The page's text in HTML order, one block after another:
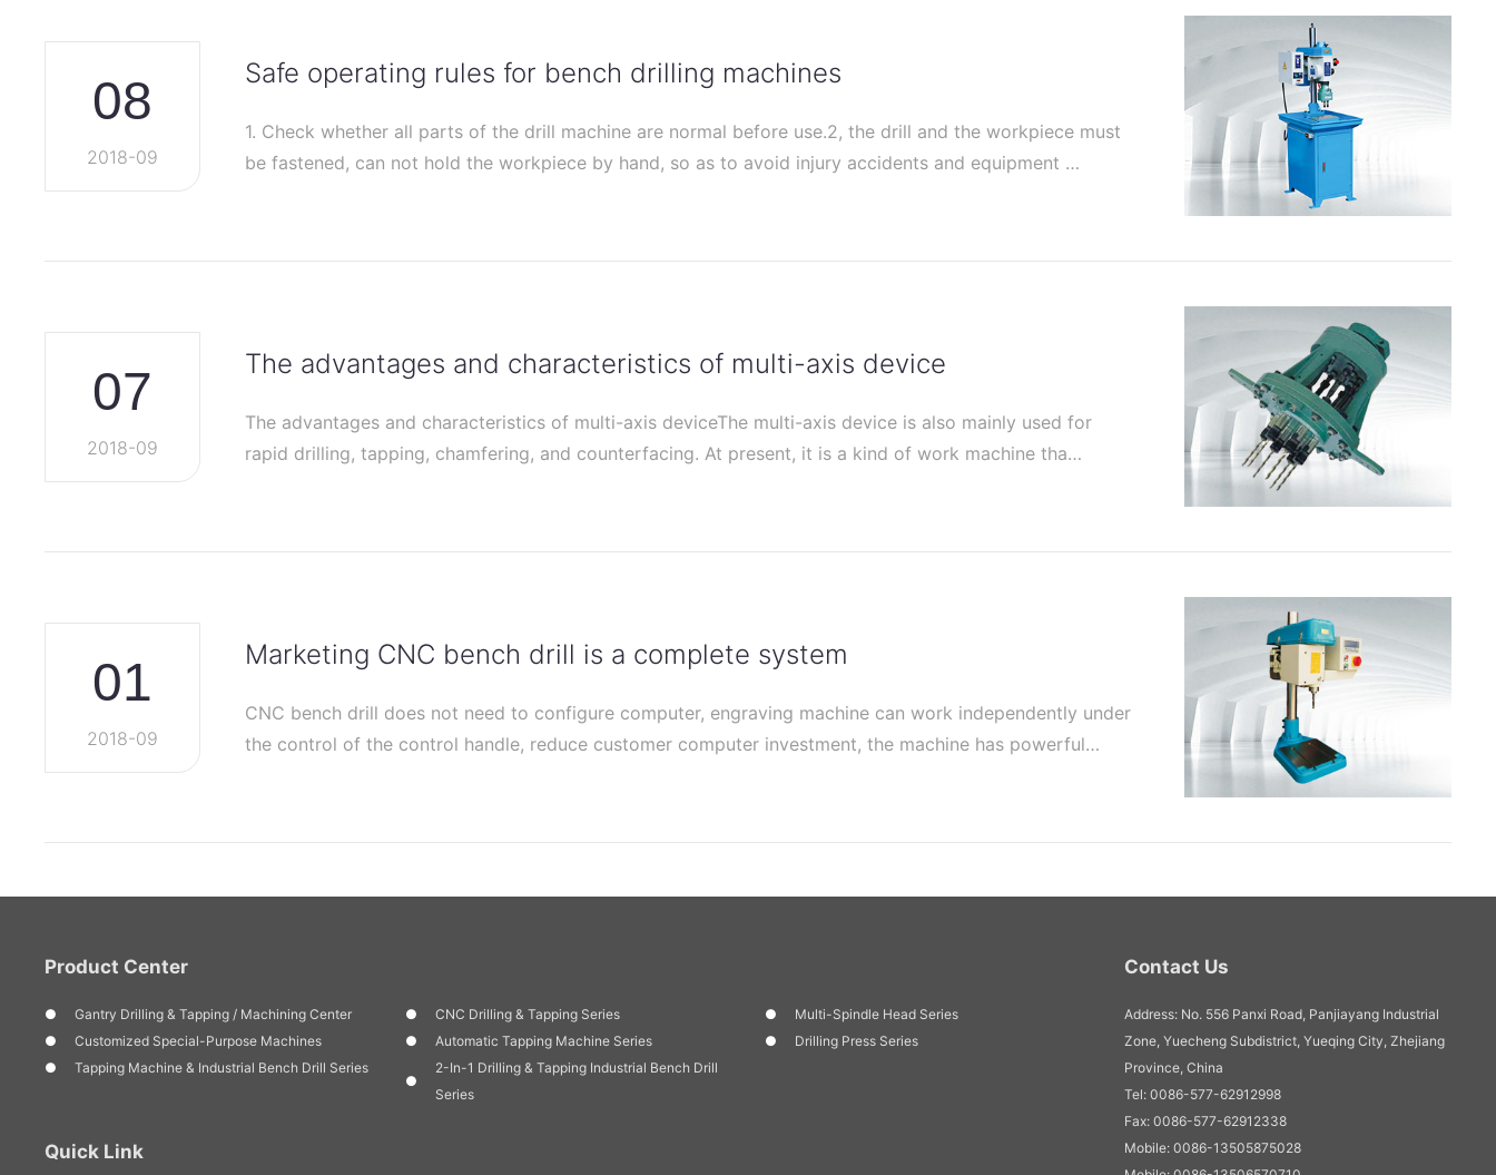
08
2018-09
Safe operating rules for bench drilling machines
1. Check whether all parts of the drill machine are normal before use.2, the drill and the workpiece must
be fastened, can not hold the workpiece by hand, so as to avoid injury accidents and equipment …
07
2018-09
The advantages and characteristics of multi-axis device
The advantages and characteristics of multi-axis deviceThe multi-axis device is also mainly used for
rapid drilling, tapping, chamfering, and counterfacing. At present, it is a kind of work machine tha…
01
2018-09
Marketing CNC bench drill is a complete system
CNC bench drill does not need to configure computer, engraving machine can work independently under
the control of the control handle, reduce customer computer investment, the machine has powerful
Product Center
Gantry Drilling & Tapping / Machining Center CNC Drilling & Tapping Series
Multi-Spindle Head Series
Customized Special-Purpose Machines
Automatic Tapping Machine Series
Drilling Press Series
Tapping Machine & Industrial Bench Drill Series
2-In-1 Drilling & Tapping Industrial Bench Drill
Series
Quick Link
Contact Us
Address: No. 556 Panxi Road, Panjiayang Industrial
Zone, Yuecheng Subdistrict, Yueqing City, Zhejiang
Province, China
Tel: 0086-577-62912998
Fax: 0086-577-62912338
Mobile: 0086-13505875028